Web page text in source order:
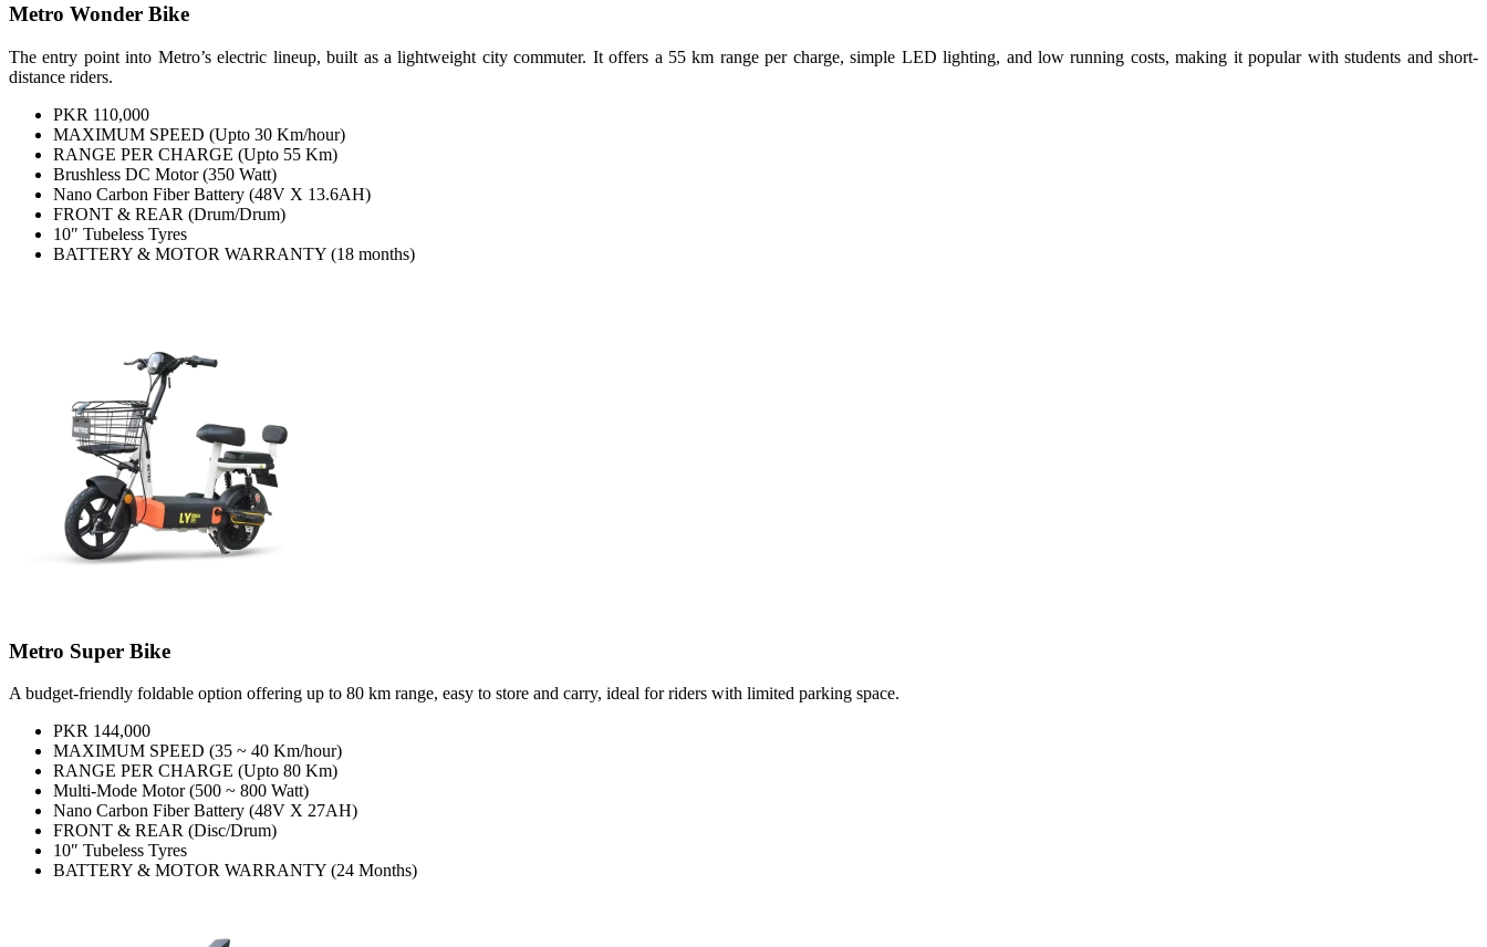
Metro Wonder Bike
The entry point into Metro’s electric lineup, built as a lightweight city commuter. It offers a 55 km range per charge, simple LED lighting, and low running costs, making it popular with students and short-
distance riders.
PKR 110,000
MAXIMUM SPEED (Upto 30 Km/hour)
RANGE PER CHARGE (Upto 55 Km)
Brushless DC Motor (350 Watt)
Nano Carbon Fiber Battery (48V X 13.6AH)
FRONT & REAR (Drum/Drum)
10″ Tubeless Tyres
BATTERY & MOTOR WARRANTY (18 months)
Metro Super Bike
A budget-friendly foldable option offering up to 80 km range, easy to store and carry, ideal for riders with limited parking space.
PKR 144,000
MAXIMUM SPEED (35 ~ 40 Km/hour)
RANGE PER CHARGE (Upto 80 Km)
Multi-Mode Motor (500 ~ 800 Watt)
Nano Carbon Fiber Battery (48V X 27AH)
FRONT & REAR (Disc/Drum)
10″ Tubeless Tyres
BATTERY & MOTOR WARRANTY (24 Months)